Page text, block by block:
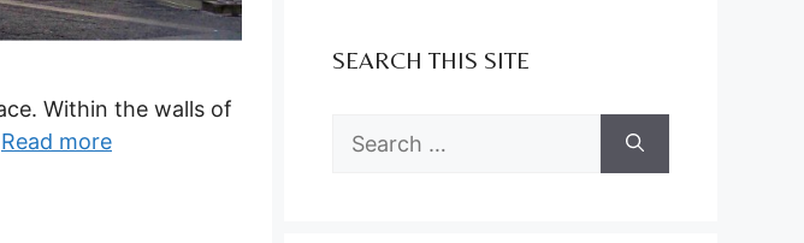
Within the walls of
Read more
SEARCH THIS SITE
Search